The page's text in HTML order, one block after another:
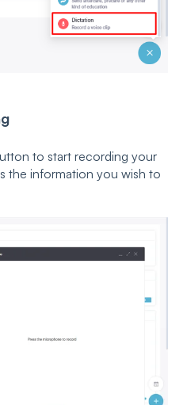
to start recording your
the information you wish to